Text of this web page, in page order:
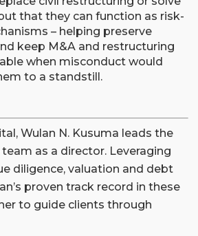
that they can function as risk-
– helping preserve
keep M&A and restructuring
when misconduct would
to a standstill.
Wulan N. Kusuma leads the
as a director. Leveraging
diligence, valuation and debt
proven track record in these
to guide clients through